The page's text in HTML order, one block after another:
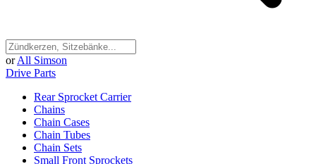
or All Simson
Drive Parts
Rear Sprocket Carrier
Chains
Chain Cases
Chain Tubes
Chain Sets
Small Front Sprockets